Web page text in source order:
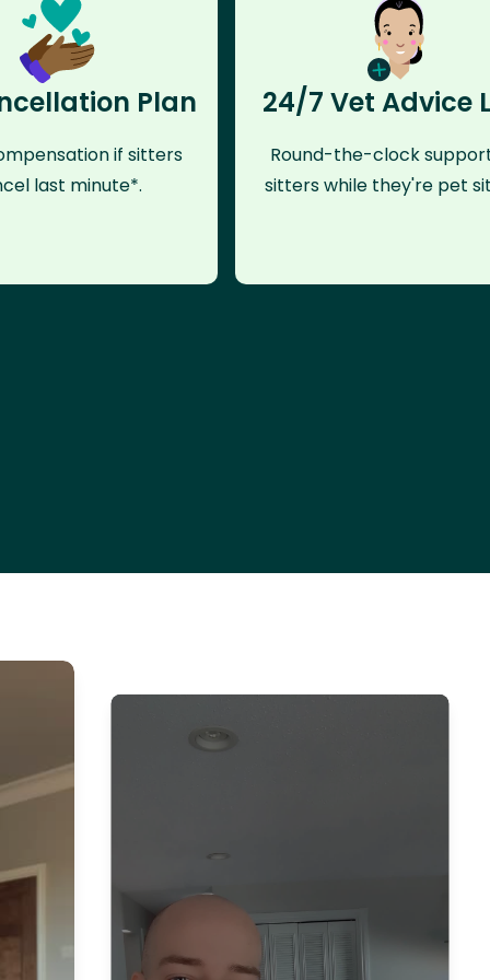
Plan
if sitters
last minute*.
24/7 Vet Advice
Round-the-clock
sitters while they're pet